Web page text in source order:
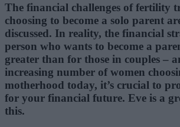
The financial challenges of fertility
choosing to become a solo parent
discussed. In reality, the financial
person who wants to become a
greater than for those in couples –
increasing number of women
motherhood today, it’s crucial to
for your financial future. Eve is a
this.